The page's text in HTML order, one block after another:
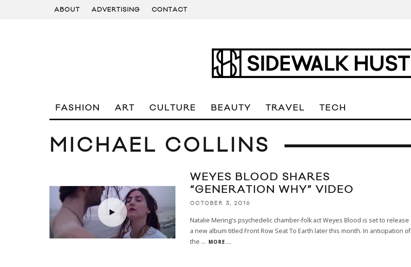
ABOUT ADVERTISING CONTACT
FASHION ART CULTURE BEAUTY TRAVEL TECH
MICHAEL COLLINS
WEYES BLOOD SHARES
“GENERATION WHY” VIDEO
OCTOBER 3, 2016
Natalie Mering's psychedelic chamber-folk act Weyes Blood is set to release
a new album titled Front Row Seat To Earth later this month. In anticipation of
the ... MORE...